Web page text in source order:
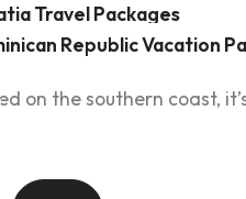
Travel Packages
Republic Vacation
Details
Domingo, the bustling
on the southern coast,